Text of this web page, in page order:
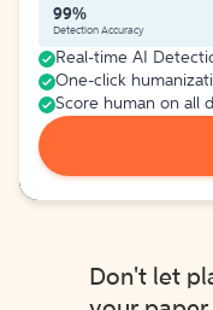
99%
Detection Accuracy
Real-time AI
One-click
Score human on all
Don't let